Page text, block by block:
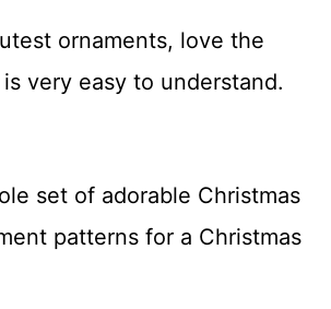
ornaments, love the
very easy to understand.
set of adorable Christmas
patterns for a Christmas